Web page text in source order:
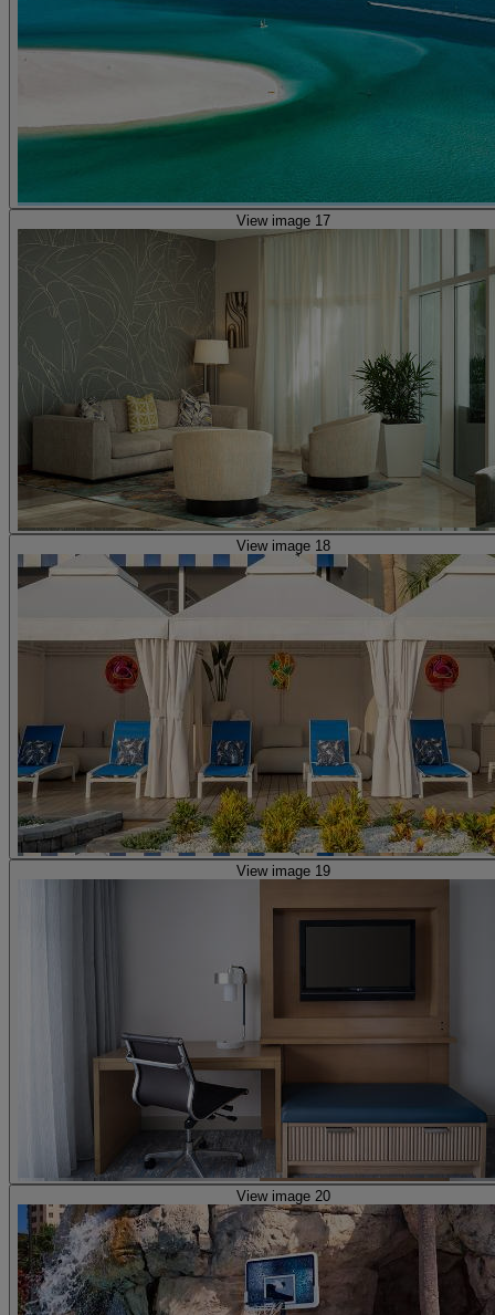
View image 17
View image 18
View image 19
View image 20